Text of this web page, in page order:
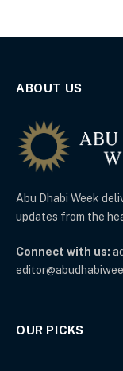
ABOUT US
Abu Dhabi Week
updates from the
Connect with us:
OUR PICKS